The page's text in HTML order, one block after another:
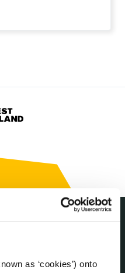
as ‘cookies’) onto
Authority Members